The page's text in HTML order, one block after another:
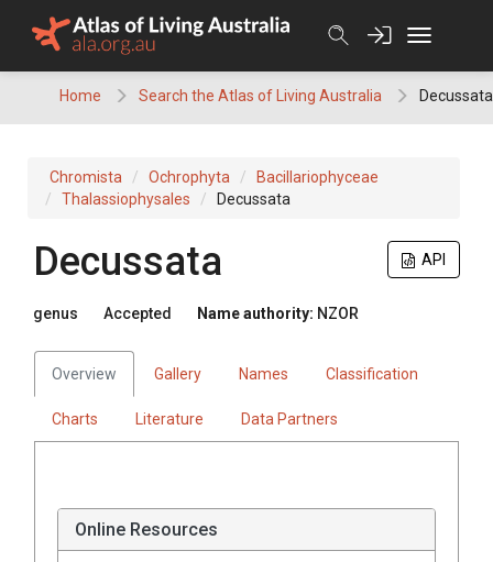
Home Search the Atlas of Living Australia Decussata
Chromista Ochrophyta
Bacillariophyceae
Thalassiophysales
Decussata
API
Decussata
genus Accepted Name authority: NZOR
Overview Gallery Names Classification
Charts Literature Data Partners
Online Resources